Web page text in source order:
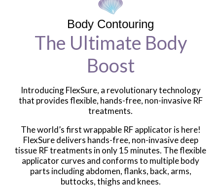
Body Contouring
The Ultimate Body
Boost
Introducing FlexSure, a revolutionary technology
that provides flexible, hands-free, non-invasive RF
treatments.
The world’s first wrappable RF applicator is here!
FlexSure delivers hands-free, non-invasive deep
tissue RF treatments in only 15 minutes. The flexible
applicator curves and conforms to multiple body
parts including abdomen, flanks, back, arms,
buttocks, thighs and knees.